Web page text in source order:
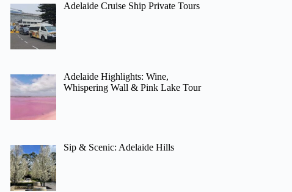
Adelaide Cruise Ship Private Tours
Adelaide Highlights: Wine,
Whispering Wall & Pink Lake Tour
Sip & Scenic: Adelaide Hills